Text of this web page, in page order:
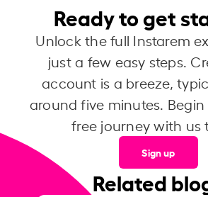
Ready to get
Unlock the full Instarem
just a few easy steps.
account is a breeze,
around five minutes.
free journey with us
Sign up
Related